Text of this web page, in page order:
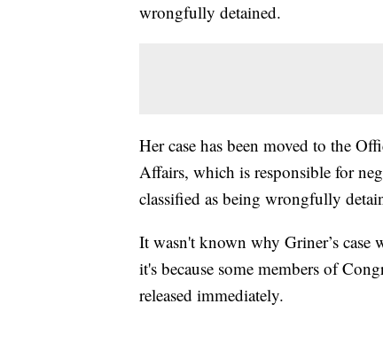
wrongfully detained.
Her case has been moved to the
Affairs, which is responsible for
classified as being wrongfully
It wasn't known why Griner’s case
it's because some members of
released immediately.